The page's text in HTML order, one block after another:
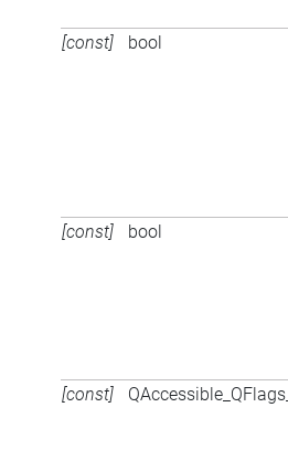
[const] bool
[const] bool
[const]